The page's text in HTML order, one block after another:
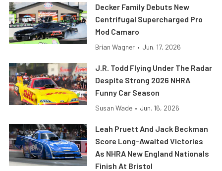
Decker Family Debuts New
Centrifugal Supercharged Pro
Mod Camaro
Brian Wagner • Jun. 17, 2026
J.R. Todd Flying Under The Radar
Despite Strong 2026 NHRA
Funny Car Season
Susan Wade • Jun. 16, 2026
Leah Pruett And Jack Beckman
Score Long-Awaited Victories
As NHRA New England Nationals
Finish At Bristol